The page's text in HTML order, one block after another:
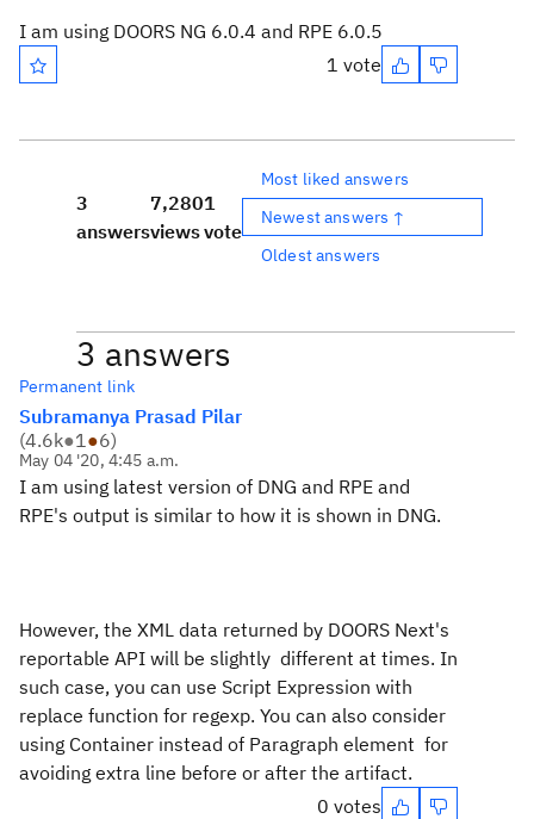
I am using DOORS NG 6.0.4 and RPE 6.0.5
1 vote
3
answers
7,280
views
1
vote
Most liked answers
Newest answers ↑
Oldest answers
3 answers
Permanent link
Subramanya Prasad Pilar
(4.6k●1●6)
May 04 '20, 4:45 a.m.
I am using latest version of DNG and RPE and
RPE's output is similar to how it is shown in DNG.
However, the XML data returned by DOORS Next's
reportable API will be slightly different at times. In
such case, you can use Script Expression with
replace function for regexp. You can also consider
using Container instead of Paragraph element for
avoiding extra line before or after the artifact.
0 votes